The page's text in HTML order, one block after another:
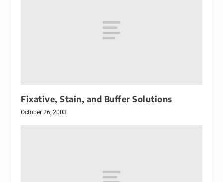
Fixative, Stain, and Buffer Solutions
October 26, 2003